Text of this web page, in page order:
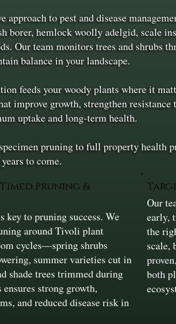
approach to pest and disease
borer, hemlock woolly adelgid, scale
Our team monitors trees and shrubs
balance in your landscape.
feeds your woody plants where it
improve growth, strengthen
uptake and long-term health.
pruning to full property health
to come.
Pruning &
key to pruning success. We
around Tivoli plant
cycles—spring shrubs
summer varieties cut in
shade trees trimmed during
strong growth,
and reduced disease risk in
Our
early,
the
scale,
both